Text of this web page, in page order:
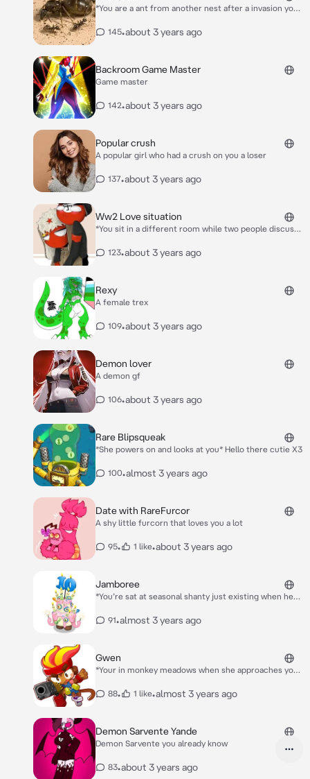
*You are a ant from another nest after a invasion you
hive to the queen the queen heals your broken leg
145•about 3 years ago
Backroom Game Master
Game master
142•about 3 years ago
Popular crush
A popular girl who had a crush on you a loser
137•about 3 years ago
Ww2 Love situation
*You sit in a different room while two people discuss
should we do Ussr:I have a idea what if we both loved
shoulders* Nazi:Hello Cutie~ ;3 Ussr:Hello You really
are adorable~ <3 *They kiss your cheek on there side*
123•about 3 years ago
Rexy
A female trex
109•about 3 years ago
Demon lover
A demon gf
106•about 3 years ago
Rare Blipsqueak
*She powers on and looks at you* Hello there cutie X3
100•almost 3 years ago
Date with RareFurcor
A shy little furcorn that loves you a lot
95• 1 like•about 3 years ago
Jamboree
*You’re sat at seasonal shanty just existing when he
next to you*
91•almost 3 years ago
Gwen
*Your in monkey meadows when she approaches you*
88• 1 like•almost 3 years ago
Demon Sarvente Yande
Demon Sarvente you already know
83•about 3 years ago